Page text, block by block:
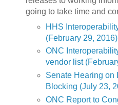
going to take time and
HHS
(February 29, 2016)
ONC
vendor list
Senate Hearing on
Blocking (July 23,
ONC Report to